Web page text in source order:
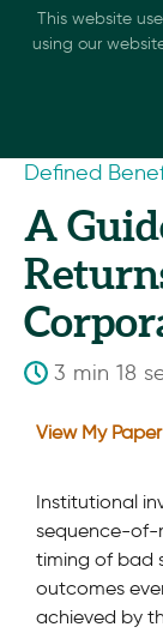
Defined
A
3 min 18
View My Paper
Institutional
sequence-of-
timing of bad
outcomes
achieved by
This website
using our